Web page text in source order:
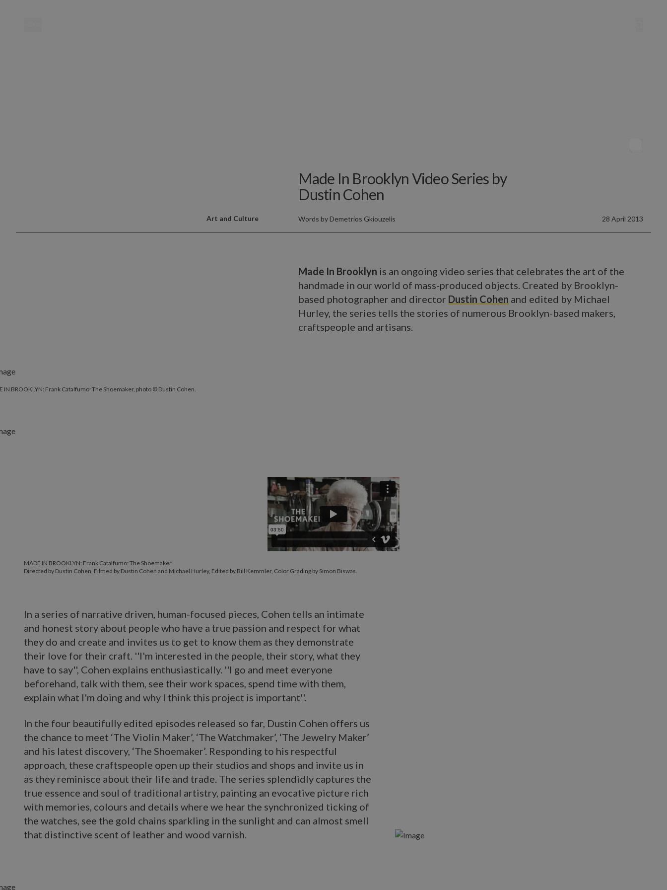
Made In Brooklyn Video Series by
Dustin Cohen
Words by Demetrios Gkiouzelis 28 April 2013
Art and Culture
Made In Brooklyn is an ongoing video series that celebrates the art of the
handmade in our world of mass-produced objects. Created by Brooklyn-
based photographer and director Dustin Cohen and edited by Michael
Hurley, the series tells the stories of numerous Brooklyn-based makers,
craftspeople and artisans.
IN BROOKLYN: Frank Catalfumo: The Shoemaker, photo © Dustin Cohen.
MADE IN BROOKLYN: Frank Catalfumo: The Shoemaker
Directed by Dustin Cohen, Filmed by Dustin Cohen and Michael Hurley, Edited by Bill Kemmler, Color Grading by Simon Biswas.
In a series of narrative driven, human-focused pieces, Cohen tells an intimate
and honest story about people who have a true passion and respect for what
they do and create and invites us to get to know them as they demonstrate
their love for their craft. ''I'm interested in the people, their story, what they
have to say'', Cohen explains enthusiastically. ''I go and meet everyone
beforehand, talk with them, see their work spaces, spend time with them,
explain what I'm doing and why I think this project is important''.
In the four beautifully edited episodes released so far, Dustin Cohen offers us
the chance to meet ‘The Violin Maker’, ‘The Watchmaker’, ‘The Jewelry Maker’
and his latest discovery, ‘The Shoemaker’. Responding to his respectful
approach, these craftspeople open up their studios and shops and invite us in
as they reminisce about their life and trade. The series splendidly captures the
true essence and soul of traditional artistry, painting an evocative picture rich
with memories, colours and details where we hear the synchronized ticking of
the watches, see the gold chains sparkling in the sunlight and can almost smell
that distinctive scent of leather and wood varnish.